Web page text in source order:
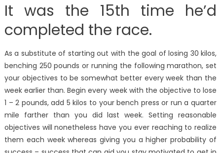
It was the 15th time he’d
completed the race.
As a substitute of starting out with the goal of losing 30 kilos,
benching 250 pounds or running the following marathon, set
your objectives to be somewhat better every week than the
week earlier than. Begin every week with the objective to lose
1 – 2 pounds, add 5 kilos to your bench press or run a quarter
mile farther than you did last week. Setting reasonable
objectives will nonetheless have you ever reaching to realize
them each week whereas giving you a higher probability of